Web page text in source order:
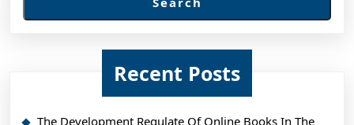
Recent Posts
The Development Regulate Of Online Books In The